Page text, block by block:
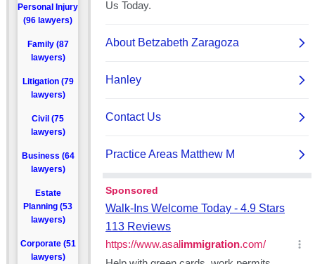
Personal Injury
(96 lawyers)
Family (87
lawyers)
Litigation (79
lawyers)
Civil (75
lawyers)
Business (64
lawyers)
Estate
Planning (53
lawyers)
Corporate (51
lawyers)